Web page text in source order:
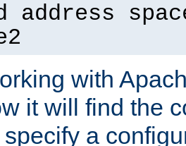
address
with
it will find the
specify a